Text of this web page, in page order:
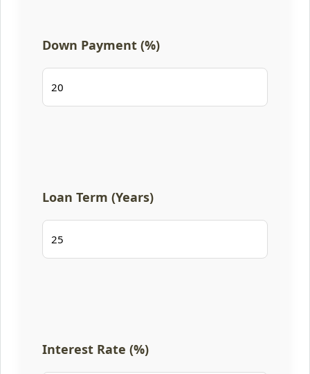
Down Payment (%)
Loan Term (Years)
Interest Rate (%)